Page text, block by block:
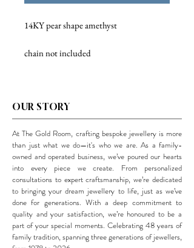
14KY pear shape amethyst
chain not included
OUR STORY
At The Gold Room, crafting bespoke jewellery is more
than just what we do—it's who we are. As a family-
owned and operated business, we’ve poured our hearts
into every piece we create. From personalized
consultations to expert craftsmanship, we’re dedicated
to bringing your dream jewellery to life, just as we’ve
done for generations. With a deep commitment to
quality and your satisfaction, we’re honoured to be a
part of your special moments. Celebrating 48 years of
family tradition, spanning three generations of jewellers,